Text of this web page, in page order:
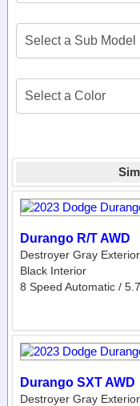
Durango R/T AWD
Destroyer Gray Exterior
Black Interior
8 Speed Automatic /
Durango SXT AWD
Destroyer Gray Exterior